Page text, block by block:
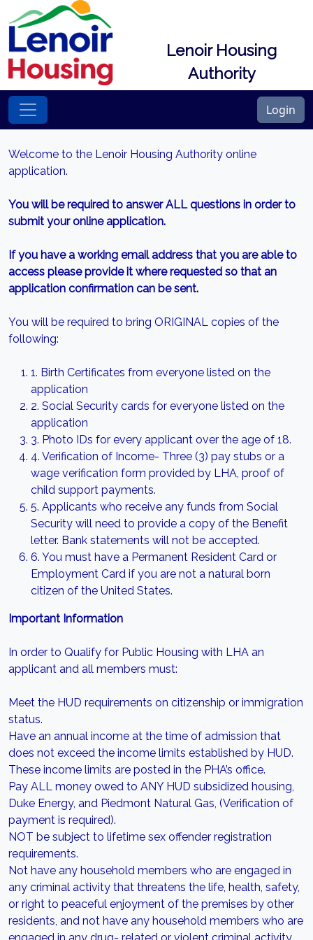
Lenoir Housing
Authority
Login
Welcome to the Lenoir Housing Authority online
application.
You will be required to answer ALL questions in order to
submit your online application.
If you have a working email address that you are able to
access please provide it where requested so that an
application confirmation can be sent.
You will be required to bring ORIGINAL copies of the
following:
1. Birth Certificates from everyone listed on the
application
2. Social Security cards for everyone listed on the
application
3. Photo IDs for every applicant over the age of 18.
4. Verification of Income- Three (3) pay stubs or a
wage verification form provided by LHA, proof of
child support payments.
5. Applicants who receive any funds from Social
Security will need to provide a copy of the Benefit
letter. Bank statements will not be accepted.
6. You must have a Permanent Resident Card or
Employment Card if you are not a natural born
citizen of the United States.
Important Information
In order to Qualify for Public Housing with LHA an
applicant and all members must:
Meet the HUD requirements on citizenship or immigration
status.
Have an annual income at the time of admission that
does not exceed the income limits established by HUD.
These income limits are posted in the PHA’s office.
Pay ALL money owed to ANY HUD subsidized housing,
Duke Energy, and Piedmont Natural Gas, (Verification of
payment is required).
NOT be subject to lifetime sex offender registration
requirements.
Not have any household members who are engaged in
any criminal activity that threatens the life, health, safety,
or right to peaceful enjoyment of the premises by other
residents, and not have any household members who are